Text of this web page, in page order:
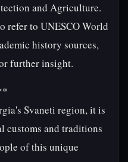
and Agriculture.
refer to UNESCO World
history sources,
further insight.
Svaneti region, it is
customs and traditions
of this unique